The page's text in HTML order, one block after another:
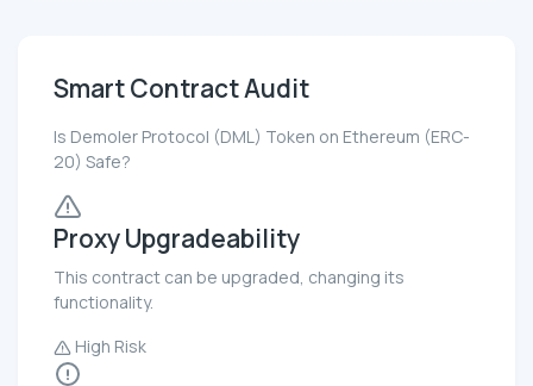
Smart Contract Audit
Is Demoler Protocol (DML) Token on Ethereum (ERC-
20) Safe?
Proxy Upgradeability
This contract can be upgraded, changing its
functionality.
High Risk